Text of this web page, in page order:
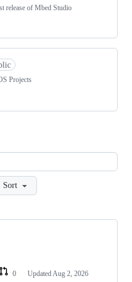
release of Mbed Studio
Projects
Sort
0 Updated Aug 2, 2026